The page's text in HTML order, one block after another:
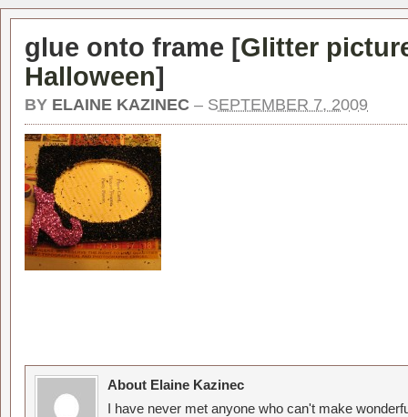
glue onto frame [Glitter
Halloween]
BY ELAINE KAZINEC – SEPTEMBER 7, 2009
About Elaine Kazinec
I have never met anyone who can't make